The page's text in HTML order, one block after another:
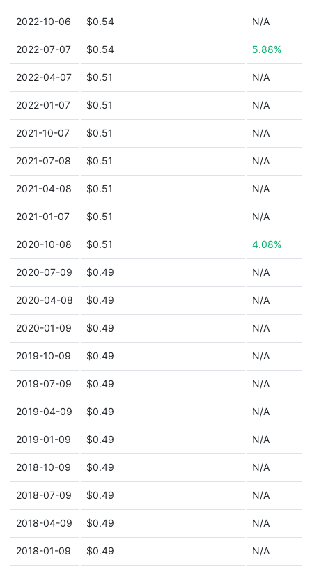
2022-10-06 $0.54 N/A
2022-07-07 $0.54 5.88%
2022-04-07 $0.51 N/A
2022-01-07 $0.51 N/A
2021-10-07 $0.51 N/A
2021-07-08 $0.51 N/A
2021-04-08 $0.51 N/A
2021-01-07 $0.51 N/A
2020-10-08 $0.51 4.08%
2020-07-09 $0.49 N/A
2020-04-08 $0.49 N/A
2020-01-09 $0.49 N/A
2019-10-09 $0.49 N/A
2019-07-09 $0.49 N/A
2019-04-09 $0.49 N/A
2019-01-09 $0.49 N/A
2018-10-09 $0.49 N/A
2018-07-09 $0.49 N/A
2018-04-09 $0.49 N/A
2018-01-09 $0.49 N/A